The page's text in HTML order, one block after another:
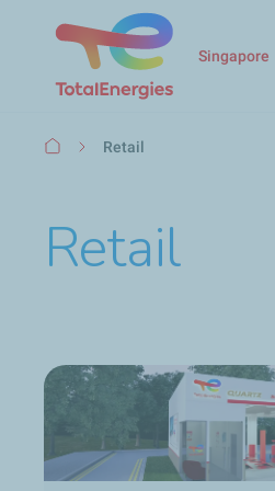
Singapore
Breadcrumb
Retail
Retail